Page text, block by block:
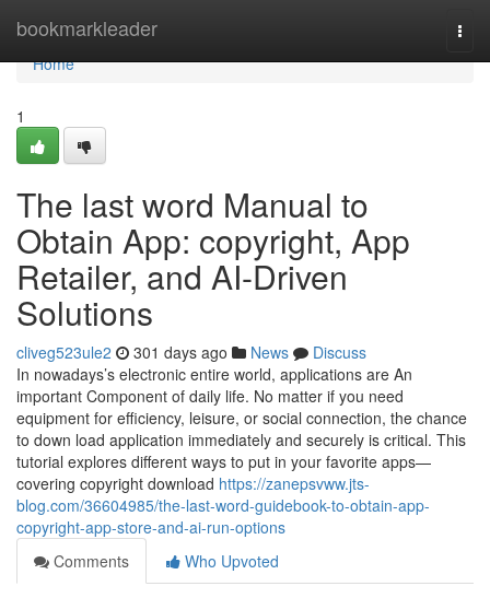
bookmarkleader
Home
Home
1
The last word Manual to
Obtain App: copyright, App
Retailer, and AI-Driven
Solutions
cliveg523ule2 301 days ago News
Discuss
In nowadays’s electronic entire world, applications are An
important Component of daily life. No matter if you need
equipment for efficiency, leisure, or social connection, the chance
to down load application immediately and securely is critical. This
tutorial explores different ways to put in your favorite apps—
covering copyright download https://zanepsvww.jts-
blog.com/36604985/the-last-word-guidebook-to-obtain-app-
copyright-app-store-and-ai-run-options
Comments
Who Upvoted